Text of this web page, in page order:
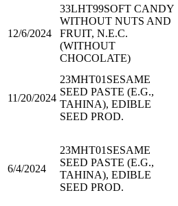
12/6/2024
33LHT99SOFT CANDY
WITHOUT NUTS AND
FRUIT, N.E.C.
(WITHOUT
CHOCOLATE)
11/20/2024
23MHT01 SESAME
SEED PASTE (E.G.,
TAHINA), EDIBLE
SEED PROD.
6/4/2024
23MHT01 SESAME
SEED PASTE (E.G.,
TAHINA), EDIBLE
SEED PROD.